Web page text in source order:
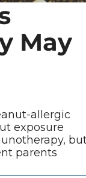
May
allergic
exposure
parents